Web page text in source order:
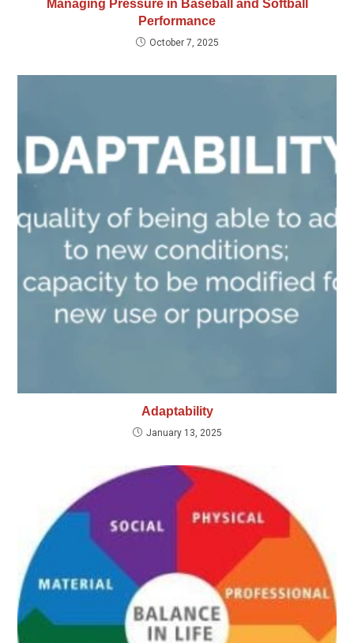
Managing Pressure in Baseball and Softball
Performance
October 7, 2025
Adaptability
January 13, 2025